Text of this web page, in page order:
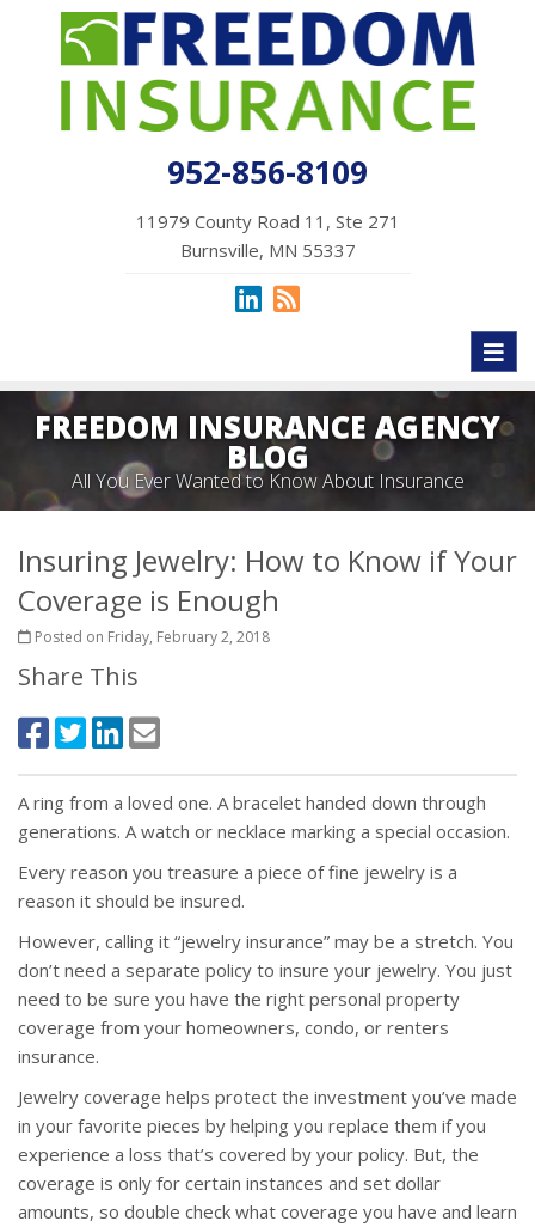
952-856-8109
11979 County Road 11, Ste 271
Burnsville, MN 55337
FREEDOM INSURANCE AGENCY
BLOG
All You Ever Wanted to Know About Insurance
Insuring Jewelry: How to Know if Your
Coverage is Enough
Posted on Friday, February 2, 2018
Share This
A ring from a loved one. A bracelet handed down through
generations. A watch or necklace marking a special occasion.
Every reason you treasure a piece of fine jewelry is a
reason it should be insured.
However, calling it “jewelry insurance” may be a stretch. You
don’t need a separate policy to insure your jewelry. You just
need to be sure you have the right personal property
coverage from your homeowners, condo, or renters
insurance.
Jewelry coverage helps protect the investment you’ve made
in your favorite pieces by helping you replace them if you
experience a loss that’s covered by your policy. But, the
coverage is only for certain instances and set dollar
amounts, so double check what coverage you have and learn